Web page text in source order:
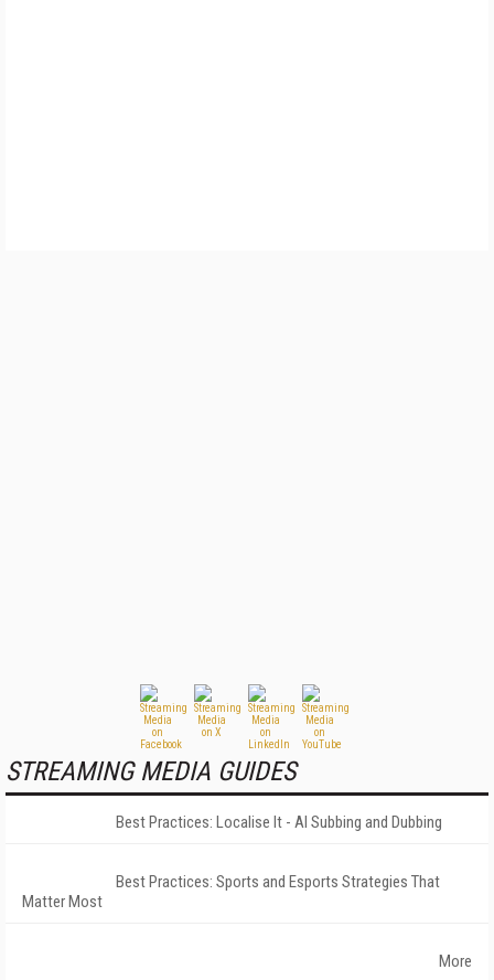
STREAMING MEDIA GUIDES
Best Practices: Localise It - AI Subbing and Dubbing
Best Practices: Sports and Esports Strategies That
Matter Most
More